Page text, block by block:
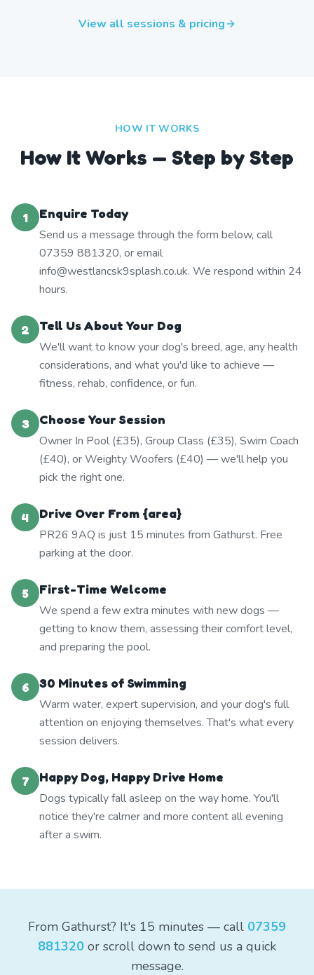
View all sessions & pricing
HOW IT WORKS
How It Works — Step by Step
1
Enquire Today
Send us a message through the form below, call
07359 881320, or email
info@westlancsk9splash.co.uk. We respond within 24
hours.
2
Tell Us About Your Dog
We'll want to know your dog's breed, age, any health
considerations, and what you'd like to achieve —
fitness, rehab, confidence, or fun.
3
Choose Your Session
Owner In Pool (£35), Group Class (£35), Swim Coach
(£40), or Weighty Woofers (£40) — we'll help you
pick the right one.
4
Drive Over From {area}
PR26 9AQ is just 15 minutes from Gathurst. Free
parking at the door.
5
First-Time Welcome
We spend a few extra minutes with new dogs —
getting to know them, assessing their comfort level,
and preparing the pool.
6
30 Minutes of Swimming
Warm water, expert supervision, and your dog's full
attention on enjoying themselves. That's what every
session delivers.
7
Happy Dog, Happy Drive Home
Dogs typically fall asleep on the way home. You'll
notice they're calmer and more content all evening
after a swim.
From Gathurst? It's 15 minutes — call 07359
881320 or scroll down to send us a quick
message.